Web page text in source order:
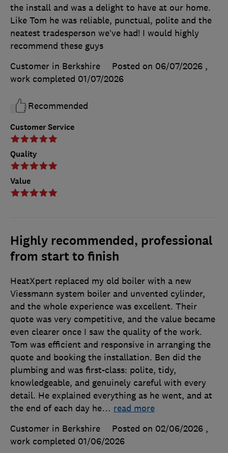
Customer Service
Quality
Value
the install and was a delight to have at our home.
Like Tom he was reliable, punctual, polite and the
neatest tradesperson we’ve had! I would highly
recommend these guys
Customer in Berkshire
Posted on 06/07/2026 ,
work completed 01/07/2026
Recommended
Highly recommended, professional
from start to finish
HeatXpert replaced my old boiler with a new
Viessmann system boiler and unvented cylinder,
and the whole experience was excellent. Their
quote was very competitive, and the value became
even clearer once I saw the quality of the work.
Tom was efficient and responsive in arranging the
quote and booking the installation. Ben did the
plumbing and was first-class: polite, tidy,
knowledgeable, and genuinely careful with every
detail. He explained everything as he went, and at
the end of each day he… read more
Customer in Berkshire
Posted on 02/06/2026 ,
work completed 01/06/2026